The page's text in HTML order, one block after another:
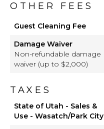
OTHER FEES
Guest Cleaning Fee
Damage Waiver
Non-refundable damage
waiver (up to $2,000)
TAXES
State of Utah - Sales &
Use - Wasatch/Park City